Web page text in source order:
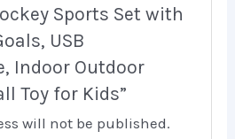
Sports Set with
USB
Indoor Outdoor
Toy for Kids”
will not be published.